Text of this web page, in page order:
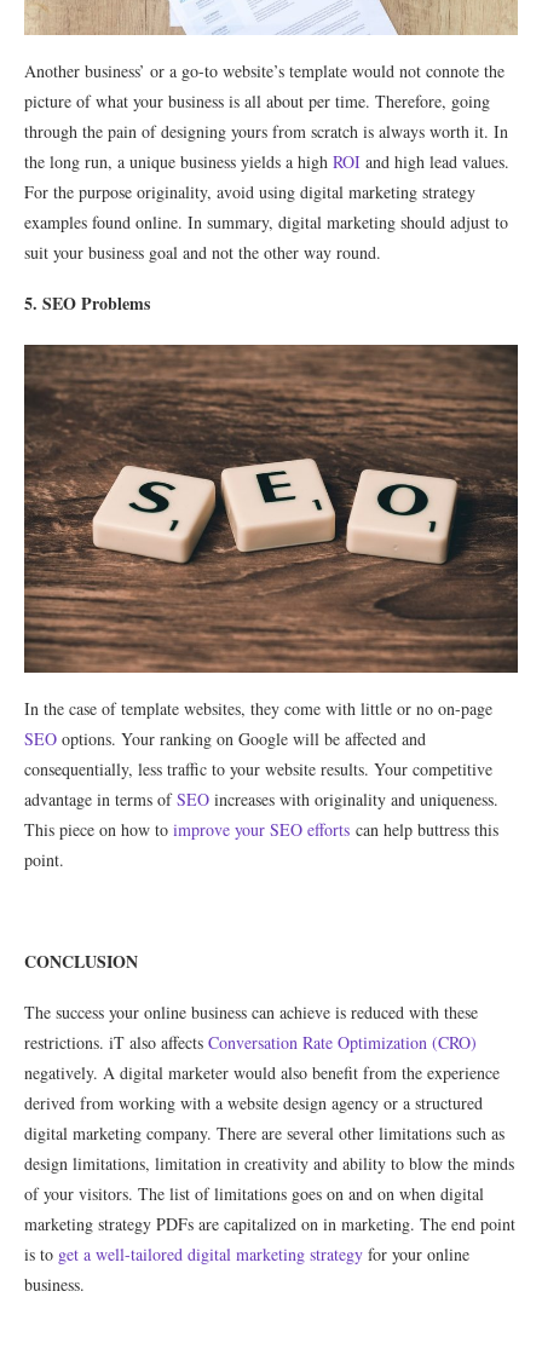
Another business’ or a go-to website’s template would not connote the
picture of what your business is all about per time. Therefore, going
through the pain of designing yours from scratch is always worth it. In
the long run, a unique business yields a high ROI and high lead values.
For the purpose originality, avoid using digital marketing strategy
examples found online. In summary, digital marketing should adjust to
suit your business goal and not the other way round.
5. SEO Problems
In the case of template websites, they come with little or no on-page
SEO options. Your ranking on Google will be affected and
consequentially, less traffic to your website results. Your competitive
advantage in terms ofSEO increases with originality and uniqueness.
This piece on how to improve your SEO efforts can help buttress this
point.
CONCLUSION
The success your online business can achieve is reduced with these
restrictions. iT also affects Conversation Rate Optimization (CRO)
negatively. A digital marketer would also benefit from the experience
derived from working with a website design agency or a structured
digital marketing company. There are several other limitations such as
design limitations, limitation in creativity and ability to blow the minds
of your visitors. The list of limitations goes on and on when digital
marketing strategy PDFs are capitalized on in marketing. The end point
is to get a well-tailored digital marketing strategy for your online
business.